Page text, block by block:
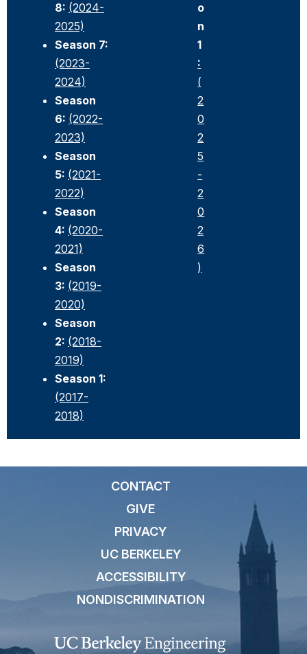
8: (2024-
2025)
Season 7:
(2023-
2024)
Season
6: (2022-
2023)
Season
5: (2021-
2022)
Season
4: (2020-
2021)
Season
3: (2019-
2020)
Season
2: (2018-
2019)
Season 1:
(2017-
2018)
o
n
1
:
(
2
0
2
5
-
2
0
2
6
)
CONTACT
GIVE
PRIVACY
UC BERKELEY
ACCESSIBILITY
NONDISCRIMINATION